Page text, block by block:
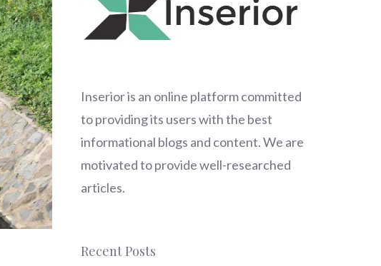
Inserioris an online platform committed
to providing its users with the best
informational blogs and content. We are
motivated to provide well-researched
articles.
Recent Posts